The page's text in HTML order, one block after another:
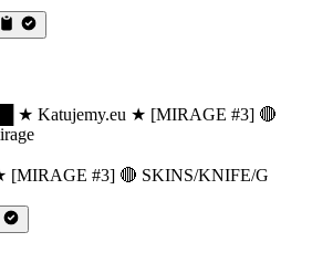
[MIRAGE #3] 🔴 SKINS/KNIFE/G